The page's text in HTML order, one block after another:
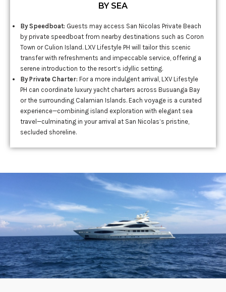
BY SEA
By Speedboat: Guests may access San Nicolas Private Beach
by private speedboat from nearby destinations such as Coron
Town or Culion Island. LXV Lifestyle PH will tailor this scenic
transfer with refreshments and impeccable service, offering a
serene introduction to the resort’s idyllic setting.
By Private Charter: For a more indulgent arrival, LXV Lifestyle
PH can coordinate luxury yacht charters across Busuanga Bay
or the surrounding Calamian Islands. Each voyage is a curated
experience—combining island exploration with elegant sea
travel—culminating in your arrival at San Nicolas’s pristine,
secluded shoreline.